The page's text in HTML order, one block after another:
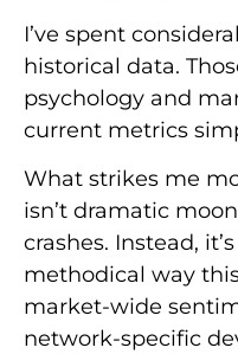
I’ve spent
historical data.
psychology and
current metrics
What strikes me
isn’t dramatic
crashes. Instead,
methodical way
market-wide
network-specific